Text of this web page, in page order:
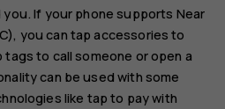
If your phone supports Near
you can tap accessories to
to call someone or open a
can be used with some
like tap to pay with